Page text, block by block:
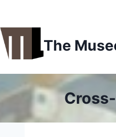
content
The